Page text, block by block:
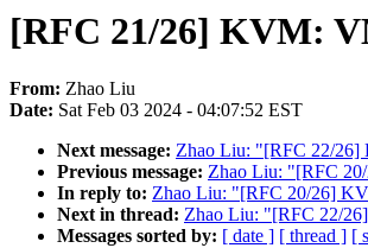
[RFC 21/26] KVM:
From: Zhao Liu
Date: Sat Feb 03 2024 - 04:07:52 EST
Next message: Zhao Liu: "[RFC 22/26]
Previous message: Zhao Liu: "[RFC
In reply to: Zhao Liu: "[RFC 20/26]
Next in thread: Zhao Liu: "[RFC 22/
Messages sorted by: [ date ] [ thread ] [